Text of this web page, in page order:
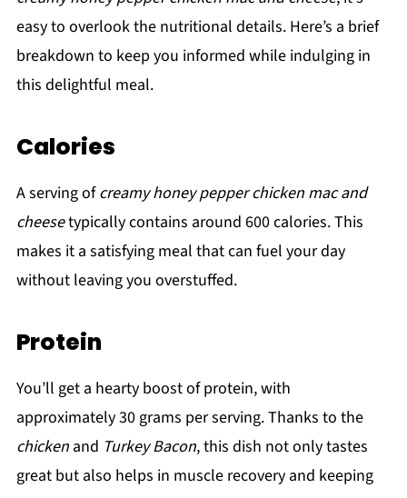
easy to overlook the nutritional details. Here’s a brief
breakdown to keep you informed while indulging in
this delightful meal.
Calories
A serving ofcreamy honey pepper chicken mac and
cheesetypically contains around 600 calories. This
makes it a satisfying meal that can fuel your day
without leaving you overstuffed.
Protein
You’ll get a hearty boost of protein, with
approximately 30 grams per serving. Thanks to the
chickenand Turkey Bacon, this dish not only tastes
great but also helps in muscle recovery and keeping